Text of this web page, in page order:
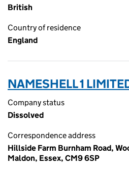
British
Country of residence
England
NAMESHELL 1
Company status
Dissolved
Correspondence address
Hillside Farm Burnham Road,
Maldon, Essex, CM9 6SP